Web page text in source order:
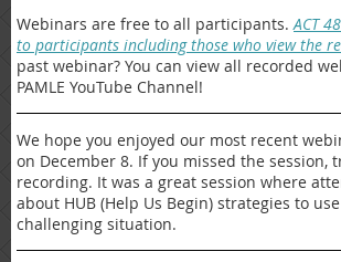
Webinars are free to all participants.ACT
to participants including those who view the
past webinar? You can view all recorded
PAMLE YouTube Channel!
We hope you enjoyed our most recent
on December 8. If you missed the session,
recording. It was a great session where
about HUB (Help Us Begin) strategies to
challenging situation.